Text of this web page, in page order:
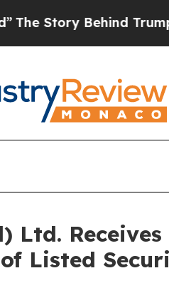
Story Behind Trump’s
Listed